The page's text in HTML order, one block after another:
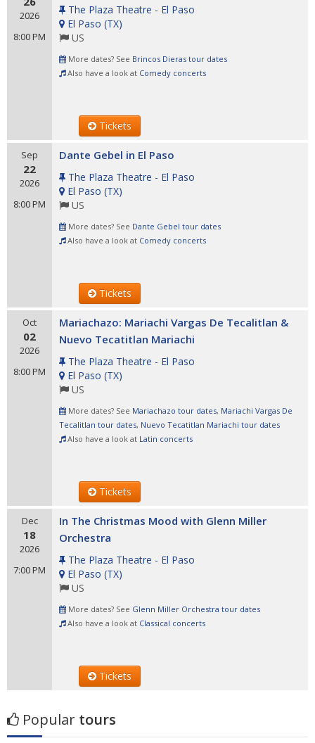
2026
8:00 PM
The Plaza Theatre - El Paso
El Paso (TX)
US
More dates? See Brincos Dieras tour dates
Also have a look at Comedy concerts
Tickets
Sep
22
2026
8:00 PM
Dante Gebel in El Paso
The Plaza Theatre - El Paso
El Paso (TX)
US
More dates? See Dante Gebel tour dates
Also have a look at Comedy concerts
Tickets
Oct
02
2026
8:00 PM
Mariachazo: Mariachi Vargas De Tecalitlan &
Nuevo Tecatitlan Mariachi
The Plaza Theatre - El Paso
El Paso (TX)
US
More dates? See Mariachazo tour dates, Mariachi Vargas De
Tecalitlan tour dates, Nuevo Tecatitlan Mariachi tour dates
Also have a look at Latin concerts
Tickets
Dec
18
2026
7:00 PM
In The Christmas Mood with Glenn Miller
Orchestra
The Plaza Theatre - El Paso
El Paso (TX)
US
More dates? See Glenn Miller Orchestra tour dates
Also have a look at Classical concerts
Tickets
Popular tours